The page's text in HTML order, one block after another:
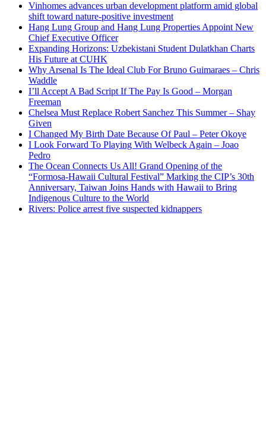
Vinhomes advances urban development platform amid global
shift toward nature-positive investment
Hang Lung Group and Hang Lung Properties Appoint New
Chief Executive Officer
Expanding Horizons: Uzbekistani Student Dulatkhan Charts
His Future at CUHK
Why Arsenal Is The Ideal Club For Bruno Guimaraes – Chris
Waddle
I’ll Accept A Bad Script If The Pay Is Good – Morgan
Freeman
Chelsea Must Replace Robert Sanchez This Summer – Shay
Given
I Changed My Birth Date Because Of Paul – Peter Okoye
I Look Forward To Playing With Welbeck Again – Joao
Pedro
The Ocean Connects Us All! Grand Opening of the
“Formosa-Hawaii Cultural Festival” Marking the CIP’s 30th
Anniversary, Taiwan Joins Hands with Hawaii to Bring
Indigenous Culture to the World
Rivers: Police arrest five suspected kidnappers